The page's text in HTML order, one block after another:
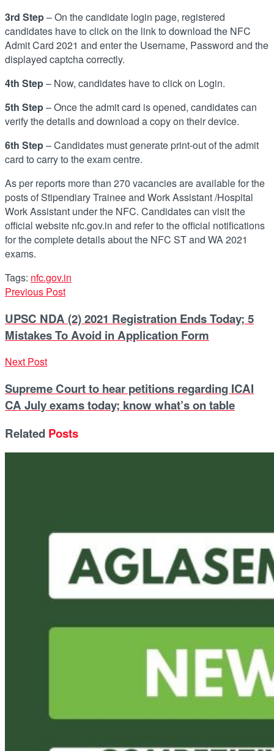
3rd Step– On the candidate login page, registered
candidates have to click on the link to download the NFC
Admit Card 2021 and enter the Username, Password and the
displayed captcha correctly.
4th Step– Now, candidates have to click on Login.
5th Step– Once the admit card is opened, candidates can
verify the details and download a copy on their device.
6th Step– Candidates must generate print-out of the admit
card to carry to the exam centre.
As per reports more than 270 vacancies are available for the
posts of Stipendiary Trainee and Work Assistant /Hospital
Work Assistant under the NFC. Candidates can visit the
official website nfc.gov.in and refer to the official notifications
for the complete details about the NFC ST and WA 2021
exams.
Tags: nfc.gov.in
Previous Post
UPSC NDA (2) 2021 Registration Ends Today; 5
Mistakes To Avoid in Application Form
Next Post
Supreme Court to hear petitions regarding ICAI
CA July exams today; know what’s on table
Related Posts